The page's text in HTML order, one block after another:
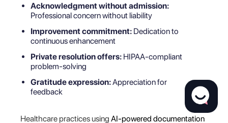
Acknowledgment without admission:
Professional concern without liability
Improvement commitment: Dedication to
continuous enhancement
Private resolution offers: HIPAA-compliant
problem-solving
Gratitude expression:Appreciation for
feedback
Healthcare practices usingAI-powered documentation